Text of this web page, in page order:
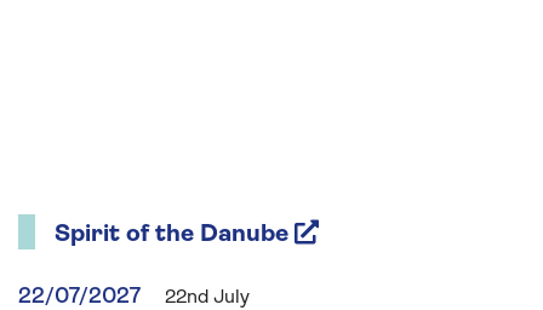
Spirit of the Danube
22/07/2027 22nd July